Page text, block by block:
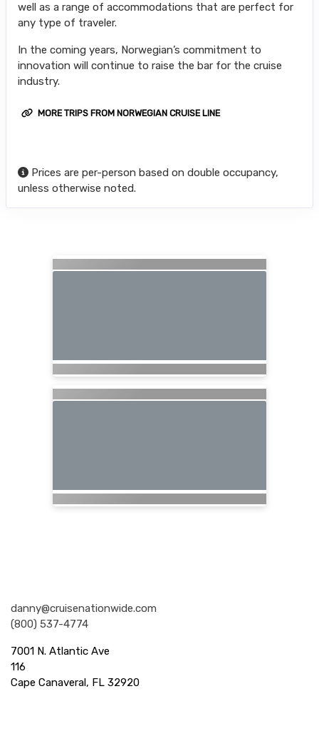
well as a range of accommodations that are perfect for
any type of traveler.
In the coming years, Norwegian’s commitment to
innovation will continue to raise the bar for the cruise
industry.
MORE TRIPS FROM NORWEGIAN CRUISE LINE
Prices are per-person based on double occupancy,
unless otherwise noted.
danny@cruisenationwide.com
(800) 537-4774
7001 N. Atlantic Ave
116
Cape Canaveral, FL 32920